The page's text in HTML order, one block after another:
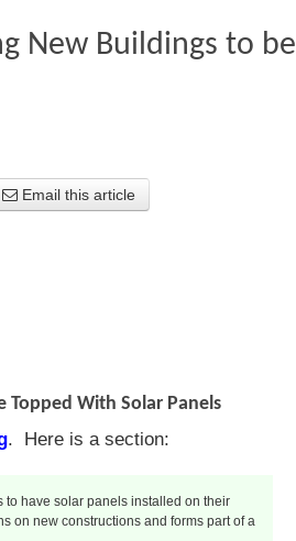
New Buildings to be
Email this article
Topped With Solar Panels
. Here is a section:
have solar panels installed on their
on new constructions and forms part of a